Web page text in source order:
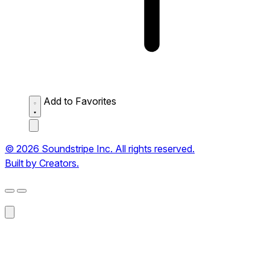
Add to Favorites
© 2026 Soundstripe Inc. All rights reserved.
Built by Creators.